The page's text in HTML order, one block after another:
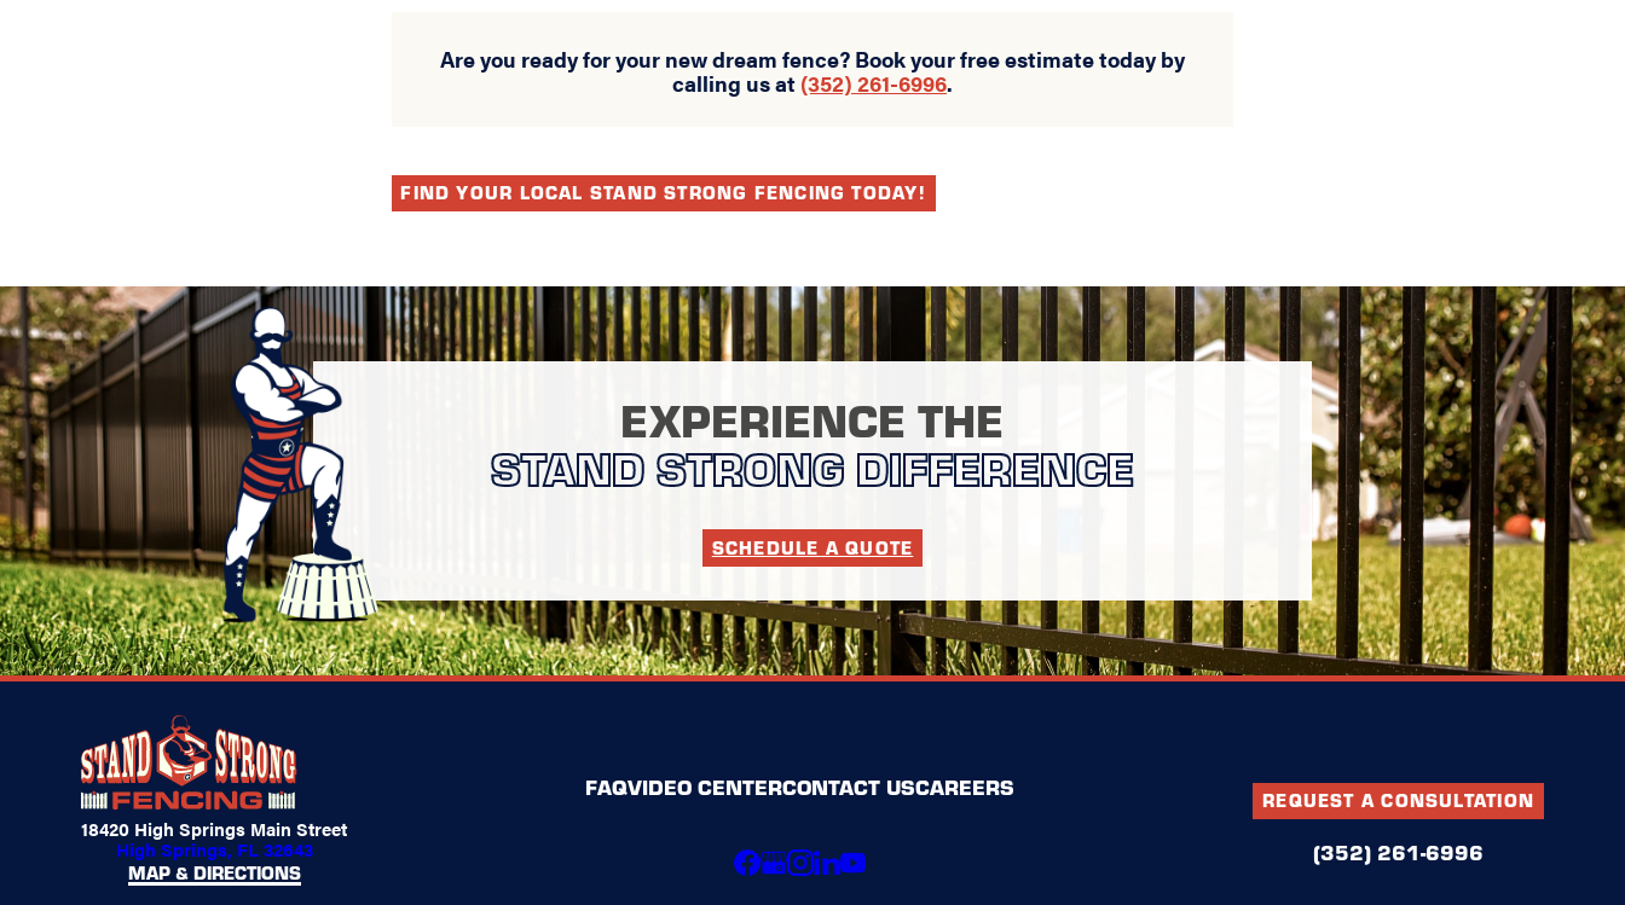
Are you ready for your new dream fence? Book your free estimate today by
calling us at(352) 261-6996.
FIND YOUR LOCAL STAND STRONG FENCING TODAY!
EXPERIENCE THE
STAND STRONG DIFFERENCE
SCHEDULE A QUOTE
18420 High Springs Main Street
High Springs, FL 32643
MAP & DIRECTIONS
FAQVIDEO CENTERCONTACT USCAREERS REQUEST A CONSULTATION
(352) 261-6996